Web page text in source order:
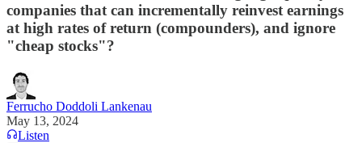
companies that can incrementally reinvest earnings
at high rates of return (compounders), and ignore
"cheap stocks"?
Ferrucho Doddoli Lankenau
May 13, 2024
Listen